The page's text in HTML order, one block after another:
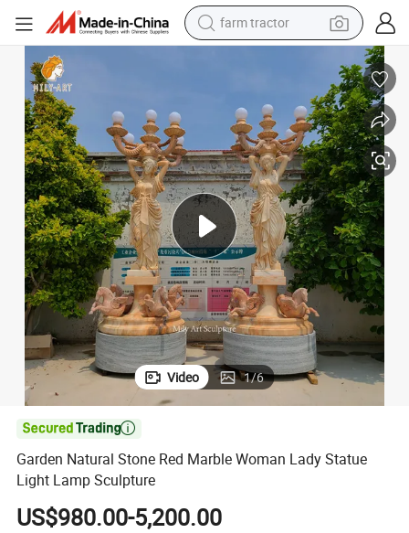
man watch
living room sofa
earbud
dirt bike
smart phone
Video 1/6

Garden Natural Stone Red Marble Woman Lady Statue
Light Lamp Sculpture
US$980.00-5,200.00